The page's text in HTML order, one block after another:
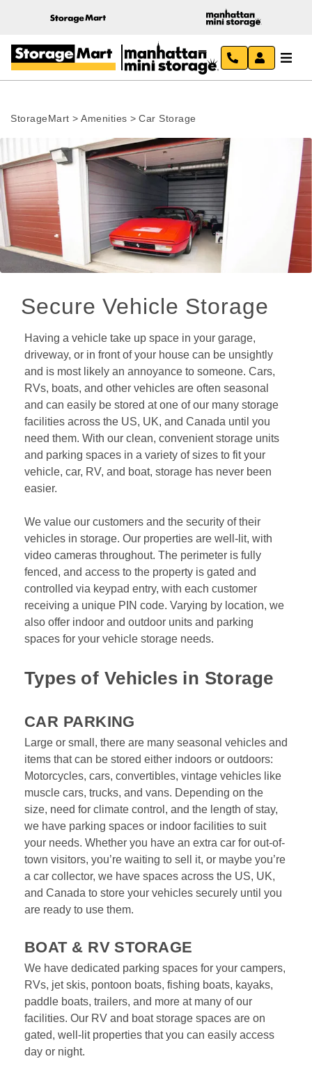
StorageMart > Amenities > Car Storage
Secure Vehicle Storage
Having a vehicle take up space in your garage,
driveway, or in front of your house can be unsightly
and is most likely an annoyance to someone. Cars,
RVs, boats, and other vehicles are often seasonal
and can easily be stored at one of our many storage
facilities across the US, UK, and Canada until you
need them. With our clean, convenient storage units
and parking spaces in a variety of sizes to fit your
vehicle, car, RV, and boat, storage has never been
easier.
We value our customers and the security of their
vehicles in storage. Our properties are well-lit, with
video cameras throughout. The perimeter is fully
fenced, and access to the property is gated and
controlled via keypad entry, with each customer
receiving a unique PIN code. Varying by location, we
also offer indoor and outdoor units and parking
spaces for your vehicle storage needs.
Types of Vehicles in Storage
CAR PARKING
Large or small, there are many seasonal vehicles and
items that can be stored either indoors or outdoors:
Motorcycles, cars, convertibles, vintage vehicles like
muscle cars, trucks, and vans. Depending on the
size, need for climate control, and the length of stay,
we have parking spaces or indoor facilities to suit
your needs. Whether you have an extra car for out-of-
town visitors, you’re waiting to sell it, or maybe you’re
a car collector, we have spaces across the US, UK,
and Canada to store your vehicles securely until you
are ready to use them.
BOAT & RV STORAGE
We have dedicated parking spaces for your campers,
RVs, jet skis, pontoon boats, fishing boats, kayaks,
paddle boats, trailers, and more at many of our
facilities. Our RV and boat storage spaces are on
gated, well-lit properties that you can easily access
day or night.